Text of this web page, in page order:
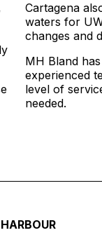
Cartagena
waters for
changes and
MH Bland
experienced
level of
needed.